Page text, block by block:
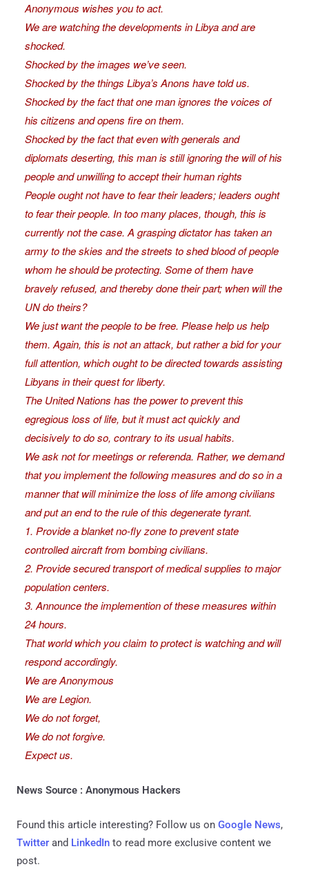
Anonymous wishes you to act.
We are watching the developments in Libya and are
shocked.
Shocked by the images we’ve seen.
Shocked by the things Libya’s Anons have told us.
Shocked by the fact that one man ignores the voices of
his citizens and opens fire on them.
Shocked by the fact that even with generals and
diplomats deserting, this man is still ignoring the will of his
people and unwilling to accept their human rights
People ought not have to fear their leaders; leaders ought
to fear their people. In too many places, though, this is
currently not the case. A grasping dictator has taken an
army to the skies and the streets to shed blood of people
whom he should be protecting. Some of them have
bravely refused, and thereby done their part; when will the
UN do theirs?
We just want the people to be free. Please help us help
them. Again, this is not an attack, but rather a bid for your
full attention, which ought to be directed towards assisting
Libyans in their quest for liberty.
The United Nations has the power to prevent this
egregious loss of life, but it must act quickly and
decisively to do so, contrary to its usual habits.
We ask not for meetings or referenda. Rather, we demand
that you implement the following measures and do so in a
manner that will minimize the loss of life among civilians
and put an end to the rule of this degenerate tyrant.
1. Provide a blanket no-fly zone to prevent state
controlled aircraft from bombing civilians.
2. Provide secured transport of medical supplies to major
population centers.
3. Announce the implemention of these measures within
24 hours.
That world which you claim to protect is watching and will
respond accordingly.
We are Anonymous
We are Legion.
We do not forget,
We do not forgive.
Expect us.
News Source : Anonymous Hackers
Found this article interesting? Follow us on Google News,
Twitter and LinkedIn to read more exclusive content we
post.